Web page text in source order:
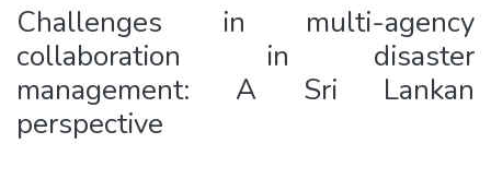
Challenges in multi-agency
collaboration in disaster
management: A Sri Lankan
perspective